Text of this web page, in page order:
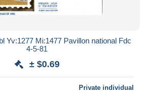
Yv:1277 Mi:1477 Pavillon national Fdc
4-5-81
± $0.69
Private individual